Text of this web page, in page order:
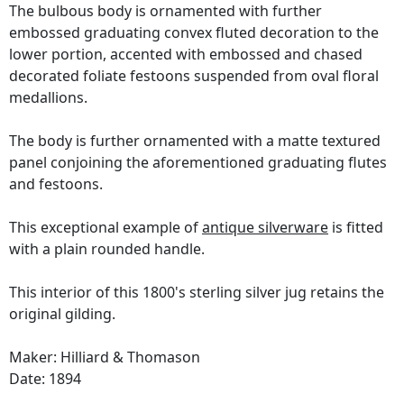
The bulbous body is ornamented with further
embossed graduating convex fluted decoration to the
lower portion, accented with embossed and chased
decorated foliate festoons suspended from oval floral
medallions.
The body is further ornamented with a matte textured
panel conjoining the aforementioned graduating flutes
and festoons.
This exceptional example ofantique silverware is fitted
with a plain rounded handle.
This interior of this 1800's sterling silver jug retains the
original gilding.
Maker: Hilliard & Thomason
Date: 1894